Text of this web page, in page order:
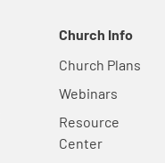
Church Info
Church Plans
Webinars
Resource
Center